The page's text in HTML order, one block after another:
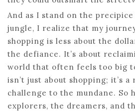
And as I stand on the
jungle, I realize that my
shopping is less about the
the defiance. It’s about
world that often feels too big
isn’t just about shopping; it’s a
challenge to the mundane. So
explorers, the dreamers, and